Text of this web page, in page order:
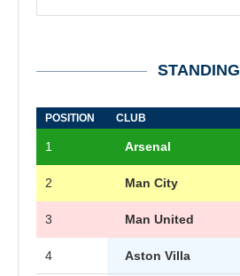
STANDING
POSITION CLUB
1 Arsenal
2 Man City
3 Man United
4 Aston Villa